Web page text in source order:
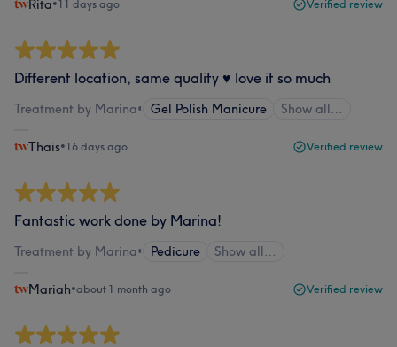
Rita•11 days ago Verified review
Different location, same quality ♥️ love it so much
Treatment by Marina• Gel Polish Manicure Show all…
Thais•16 days ago Verified review
Fantastic work done by Marina!
Treatment by Marina• Pedicure Show all…
Mariah•about 1 month ago Verified review